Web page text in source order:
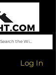
Log In